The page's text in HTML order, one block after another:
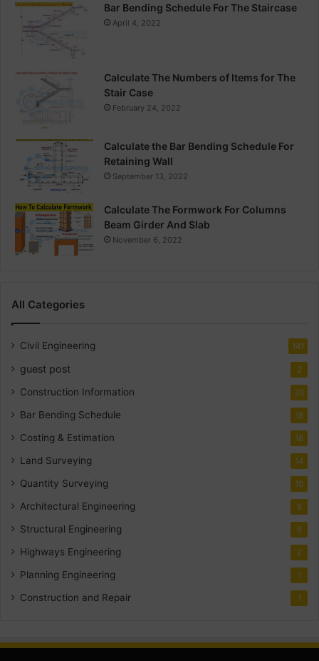
Bar Bending Schedule For The Staircase
April 4, 2022
Calculate The Numbers of Items for The
Stair Case
February 24, 2022
Calculate the Bar Bending Schedule For
Retaining Wall
September 13, 2022
Calculate The Formwork For Columns
Beam Girder And Slab
November 6, 2022
All Categories
Civil Engineering 141
guest post 2
Construction Information 30
Bar Bending Schedule 18
Costing & Estimation 18
Land Surveying 14
Quantity Surveying 10
Architectural Engineering 8
Structural Engineering 5
Highways Engineering 2
Planning Engineering 1
Construction and Repair 1